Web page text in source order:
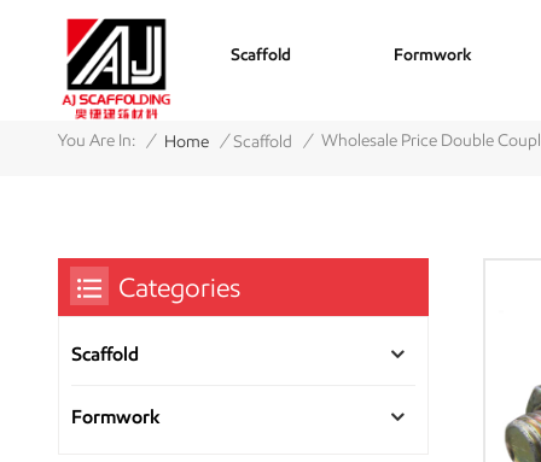
Scaffold Formwork
You Are In: / Home / Scaffold / Wholesale Price Double
Categories
Scaffold
Formwork